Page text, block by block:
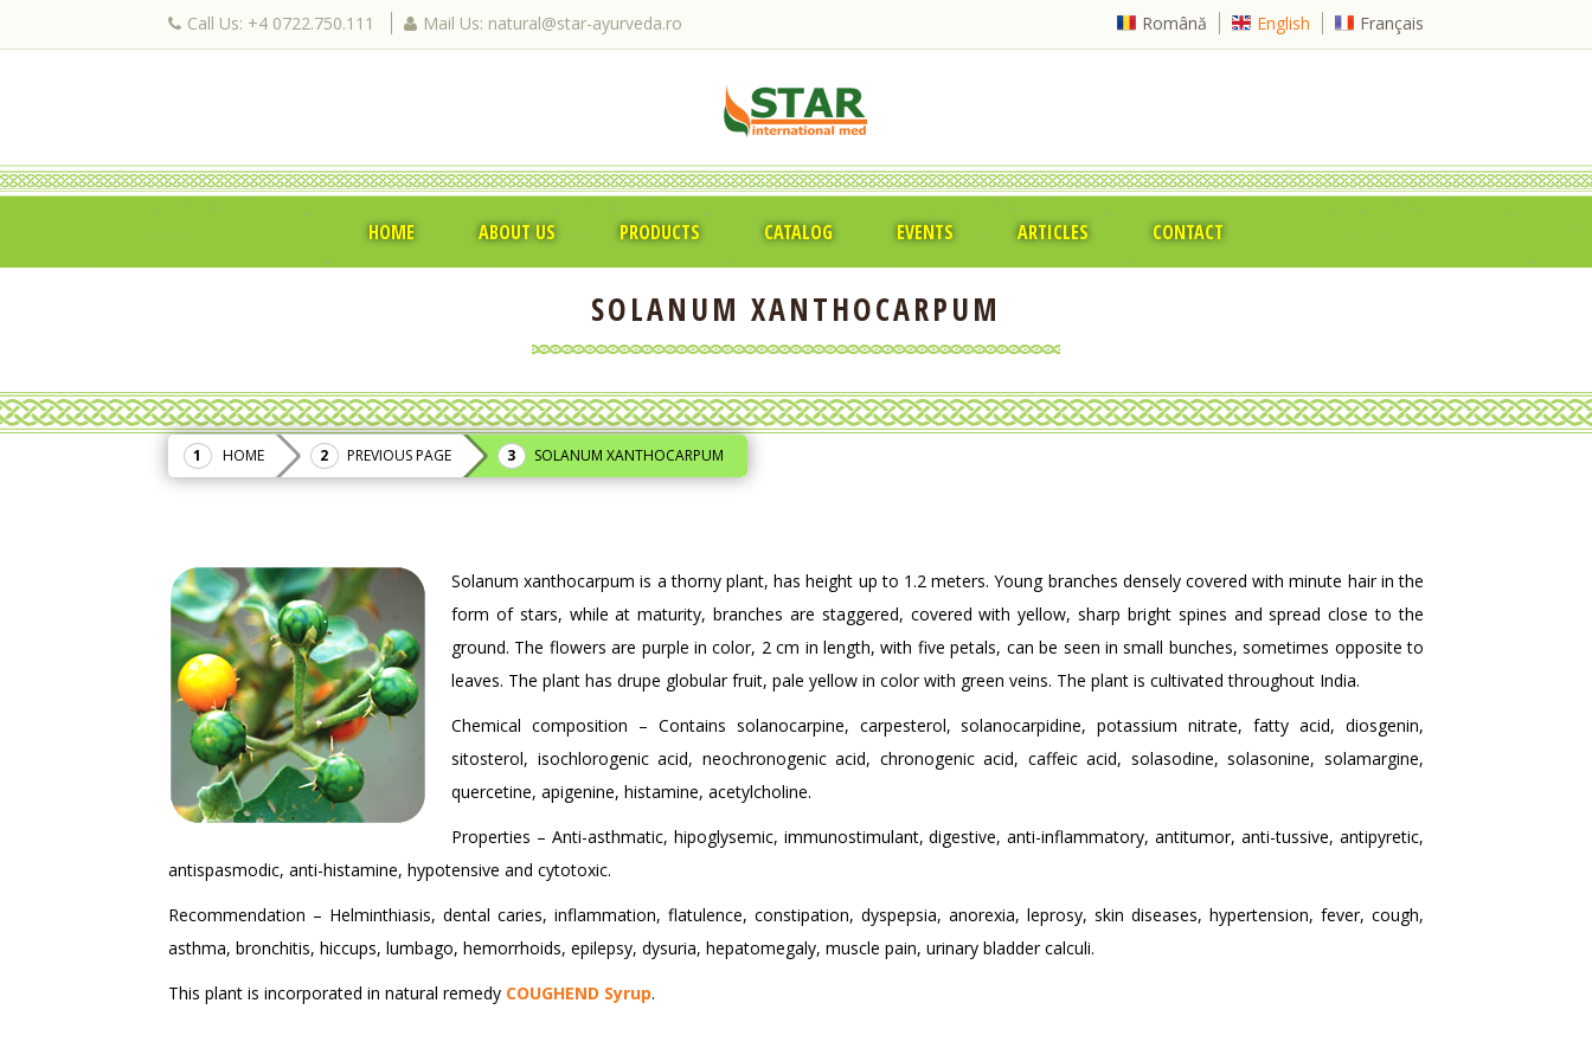
Call Us: +4 0722.750.111 Mail Us: natural@star-ayurveda.ro Română English Français
HOME ABOUT US PRODUCTS CATALOG EVENTS ARTICLES CONTACT
SOLANUM XANTHOCARPUM
HOME PREVIOUS PAGE SOLANUM XANTHOCARPUM
Solanum xanthocarpum is a thorny plant, has height up to 1.2 meters. Young branches densely covered with minute hair in the
form of stars, while at maturity, branches are staggered, covered with yellow, sharp bright spines and spread close to the
ground. The flowers are purple in color, 2 cm in length, with five petals, can be seen in small bunches, sometimes opposite to
leaves. The plant has drupe globular fruit, pale yellow in color with green veins. The plant is cultivated throughout India.
Chemical composition – Contains solanocarpine, carpesterol, solanocarpidine, potassium nitrate, fatty acid, diosgenin,
sitosterol, isochlorogenic acid, neochronogenic acid, chronogenic acid, caffeic acid, solasodine, solasonine, solamargine,
quercetine, apigenine, histamine, acetylcholine.
Properties – Anti-asthmatic, hipoglysemic, immunostimulant, digestive, anti-inflammatory, antitumor, anti-tussive, antipyretic,
antispasmodic, anti-histamine, hypotensive and cytotoxic.
Recommendation – Helminthiasis, dental caries, inflammation, flatulence, constipation, dyspepsia, anorexia, leprosy, skin diseases, hypertension, fever, cough,
asthma, bronchitis, hiccups, lumbago, hemorrhoids, epilepsy, dysuria, hepatomegaly, muscle pain, urinary bladder calculi.
This plant is incorporated in natural remedy COUGHEND Syrup.